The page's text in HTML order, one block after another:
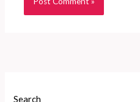
Search